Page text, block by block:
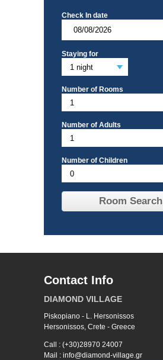
Check In date
Staying for
Number of Rooms
Number of Adults
Number of Children
Room Search
Contact Info
DIAMOND VILLAGE
Piskopiano - L. Hersonissos
Hersonissos, Crete - Greece
Call : (+30)28970 24007
Mail : info@diamond-village.gr